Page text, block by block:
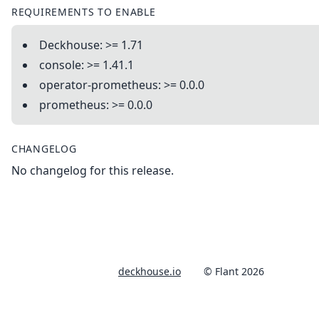
REQUIREMENTS TO ENABLE
Deckhouse: >= 1.71
console: >= 1.41.1
operator-prometheus: >= 0.0.0
prometheus: >= 0.0.0
CHANGELOG
No changelog for this release.
deckhouse.io © Flant 2026